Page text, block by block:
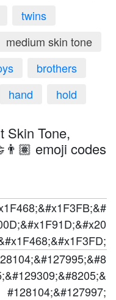
twins
medium skin tone
brothers
hand hold
Skin Tone,
emoji codes
#128104;&#127997;